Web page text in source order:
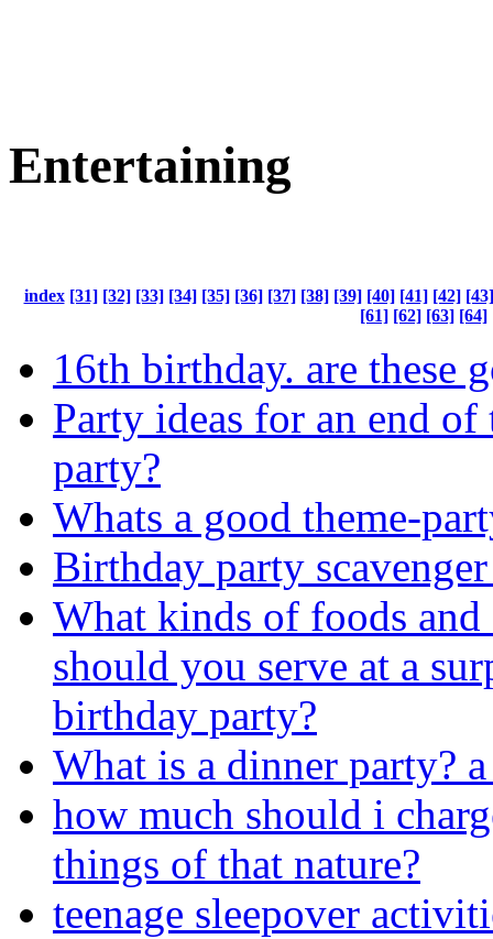
Entertaining
index [31] [32] [33] [34] [35] [36] [37] [38] [39] [40] [41] [42] [43]
[61] [62] [63] [64]
16th birthday. are these
Party ideas for an end of
party?
Whats a good theme-
Birthday party
What kinds of foods
should you serve at a
birthday party?
What is a dinner party?
how much should i
things of that nature?
teenage sleepover